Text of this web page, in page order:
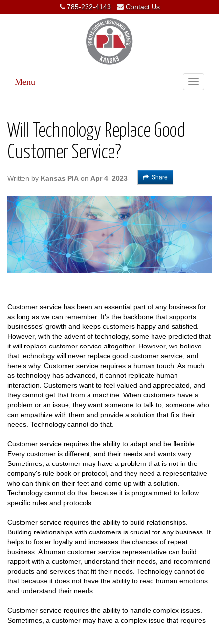
785-232-4143 Contact Us
Toggle
Menu
Will Technology Replace Good
Customer Service?
Written by Kansas PIA on Apr 4, 2023 Share
Customer service has been an essential part of any business for
as long as we can remember. It's the backbone that supports
businesses' growth and keeps customers happy and satisfied.
However, with the advent of technology, some have predicted that
it will replace customer service altogether. However, we believe
that technology will never replace good customer service, and
here's why. Customer service requires a human touch. As much
as technology has advanced, it cannot replicate human
interaction. Customers want to feel valued and appreciated, and
they cannot get that from a machine. When customers have a
problem or an issue, they want someone to talk to, someone who
can empathize with them and provide a solution that fits their
needs. Technology cannot do that.
Customer service requires the ability to adapt and be flexible.
Every customer is different, and their needs and wants vary.
Sometimes, a customer may have a problem that is not in the
company's rule book or protocol, and they need a representative
who can think on their feet and come up with a solution.
Technology cannot do that because it is programmed to follow
specific rules and protocols.
Customer service requires the ability to build relationships.
Building relationships with customers is crucial for any business. It
helps to foster loyalty and increases the chances of repeat
business. A human customer service representative can build
rapport with a customer, understand their needs, and recommend
products and services that fit their needs. Technology cannot do
that because it does not have the ability to read human emotions
and understand their needs.
Customer service requires the ability to handle complex issues.
Sometimes, a customer may have a complex issue that requires